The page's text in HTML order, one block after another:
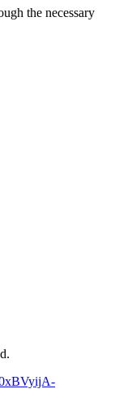
the necessary